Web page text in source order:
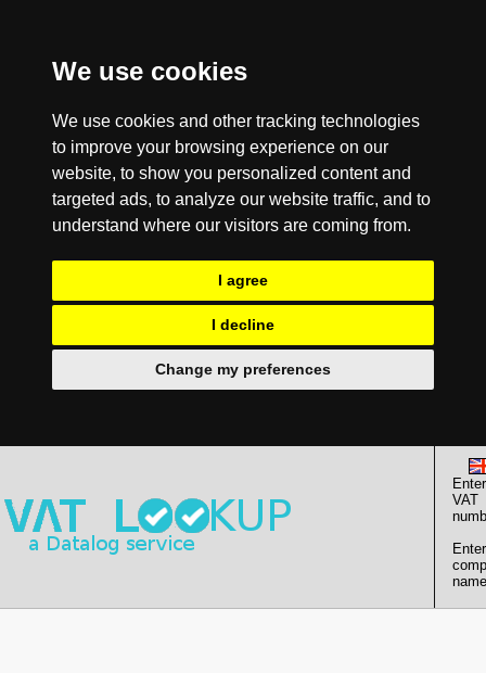
We use cookies
We use cookies and other tracking technologies
to improve your browsing experience on our
website, to show you personalized content and
targeted ads, to analyze our website traffic, and to
understand where our visitors are coming from.
I agree
I decline
Change my preferences
Enter
VAT
Enter